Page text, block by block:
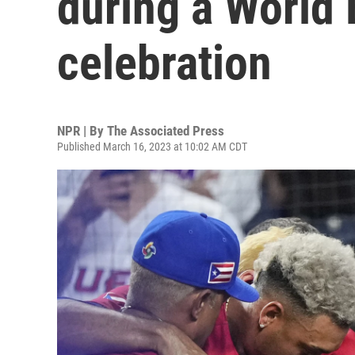
celebration
NPR | By The Associated Press
Published March 16, 2023 at 10:02 AM CDT